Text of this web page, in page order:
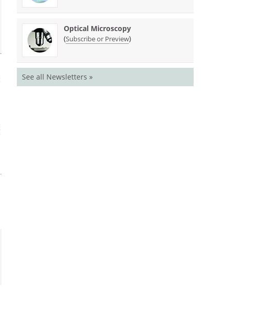
Optical Microscopy
(Subscribe or Preview)
See all Newsletters »